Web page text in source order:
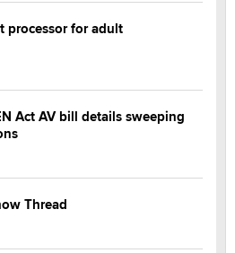
processor for adult
Act AV bill details sweeping
Thread